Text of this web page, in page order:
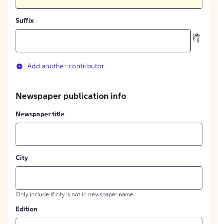
Suffix
Add another contributor
Newspaper publication info
Newspaper title
City
Only include if city is not in newspaper name
Edition